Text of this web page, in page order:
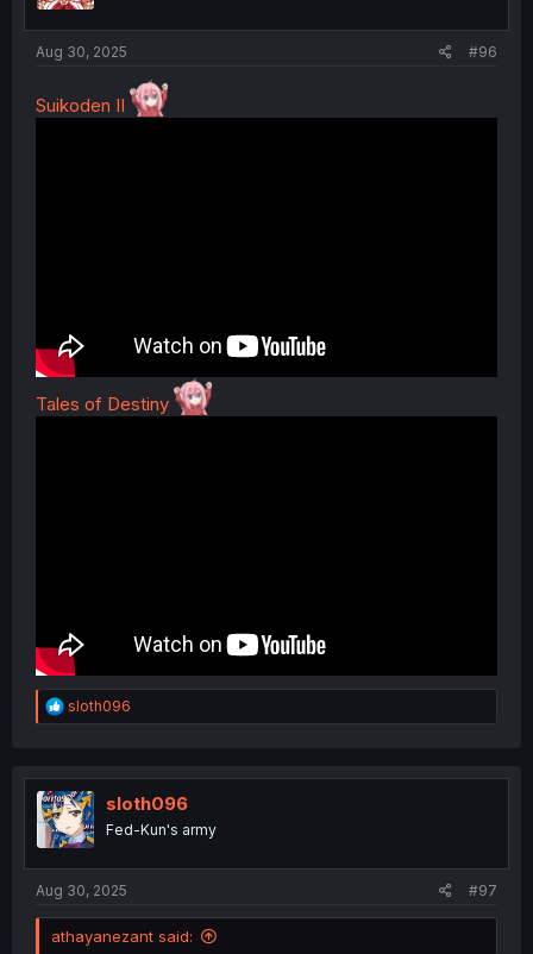
Aug 30, 2025
#96
Suikoden II
Tales of Destiny
R
e
t
i
o
n
sloth096
sloth096
Fed-Kun's army
Aug 30, 2025 #97
athayanezant said: